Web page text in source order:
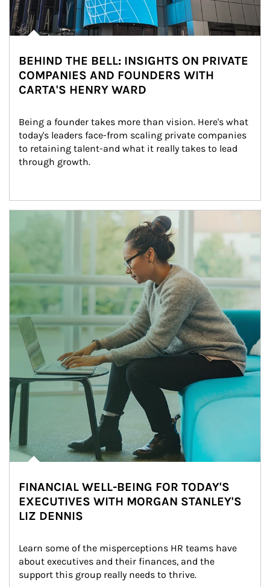
BEHIND THE BELL: INSIGHTS ON PRIVATE
COMPANIES AND FOUNDERS WITH
CARTA'S HENRY WARD
Being a founder takes more than vision. Here's what
today's leaders face-from scaling private companies
to retaining talent-and what it really takes to lead
through growth.
Article Image
FINANCIAL WELL-BEING FOR TODAY'S
EXECUTIVES WITH MORGAN STANLEY'S
LIZ DENNIS
Learn some of the misperceptions HR teams have
about executives and their finances, and the
support this group really needs to thrive.